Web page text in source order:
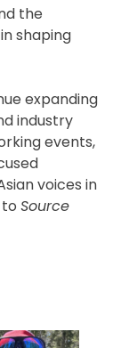
the
shaping
expanding
industry
events,
voices in
toSource